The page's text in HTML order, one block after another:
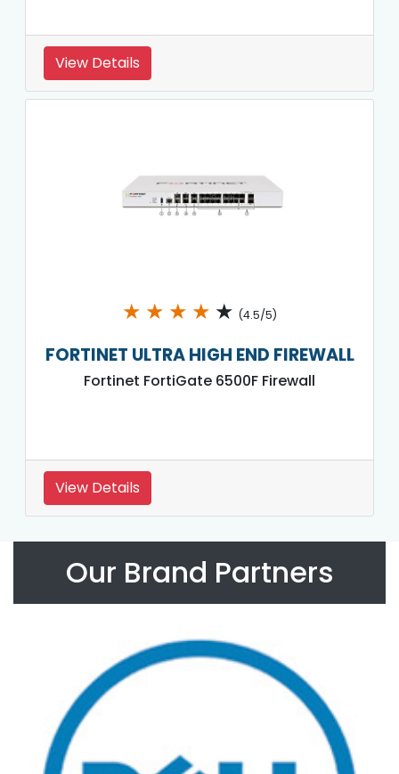
View Details
★ ★ ★ ★ ★ (4.5/5)
FORTINET ULTRA HIGH END FIREWALL
Fortinet FortiGate 6500F Firewall
View Details
Our Brand Partners